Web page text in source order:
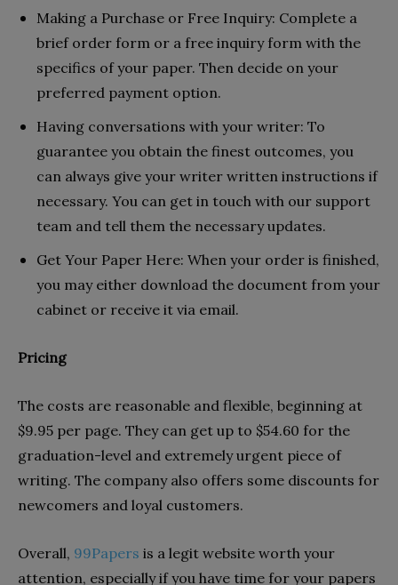
Making a Purchase or Free Inquiry: Complete a
brief order form or a free inquiry form with the
specifics of your paper. Then decide on your
preferred payment option.
Having conversations with your writer: To
guarantee you obtain the finest outcomes, you
can always give your writer written instructions if
necessary. You can get in touch with our support
team and tell them the necessary updates.
Get Your Paper Here: When your order is finished,
you may either download the document from your
cabinet or receive it via email.
Pricing
The costs are reasonable and flexible, beginning at
$9.95 per page. They can get up to $54.60 for the
graduation-level and extremely urgent piece of
writing. The company also offers some discounts for
newcomers and loyal customers.
Overall, 99Papers is a legit website worth your
attention, especially if you have time for your papers